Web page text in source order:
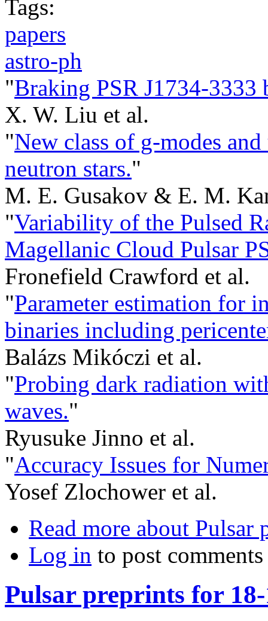
Tags:
papers
astro-ph
"Braking PSR J1734-
X. W. Liu et al.
"New class of g-modes
neutron stars."
M. E. Gusakov & E. M.
"Variability of the Pulsed
Magellanic Cloud Pulsar
Fronefield Crawford et al.
"Parameter estimation for
binaries including
Balázs Mikóczi et al.
"Probing dark radiation
waves."
Ryusuke Jinno et al.
"Accuracy Issues for
Yosef Zlochower et al.
Read more about Pulsar
Log in to post comments
Pulsar preprints for 18-